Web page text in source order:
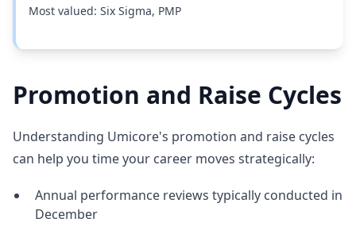
Most valued: Six Sigma, PMP
Promotion and Raise Cycles
Understanding Umicore's promotion and raise cycles
can help you time your career moves strategically:
Annual performance reviews typically conducted in
December